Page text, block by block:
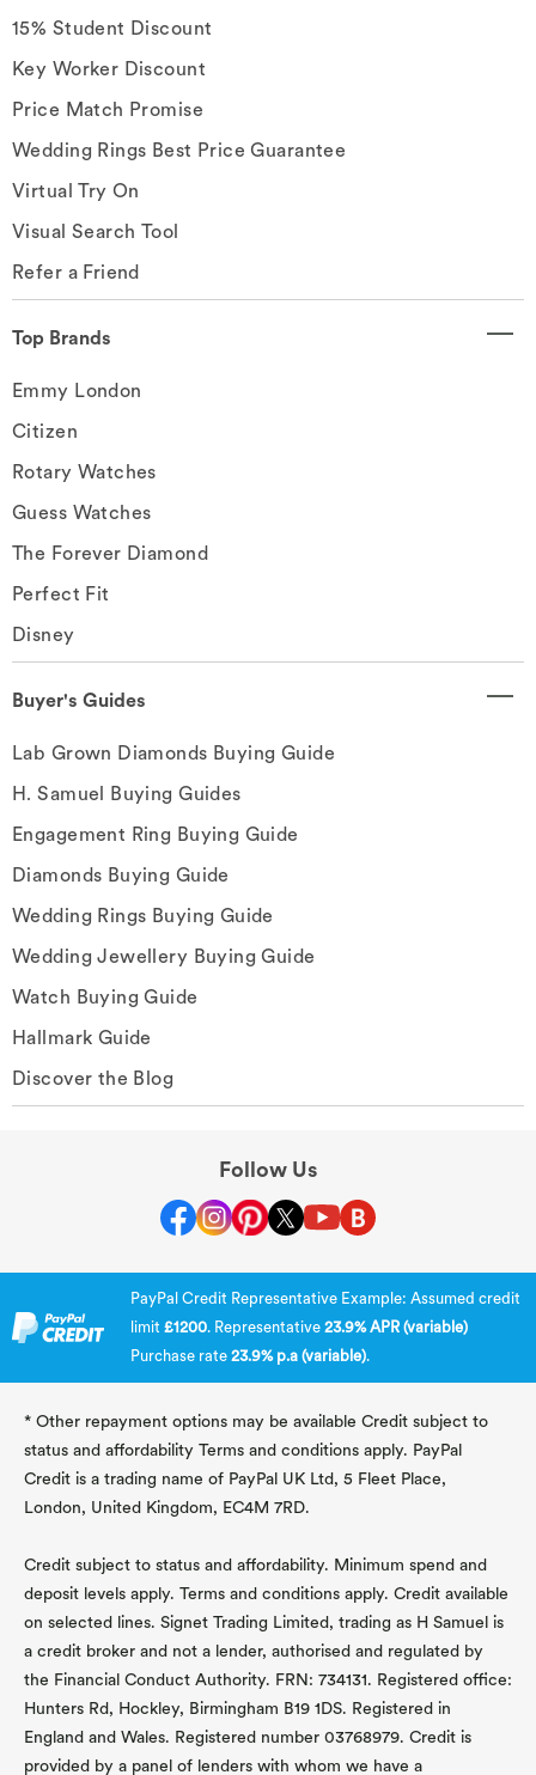
15% Student Discount
Key Worker Discount
Price Match Promise
Wedding Rings Best Price Guarantee
Virtual Try On
Visual Search Tool
Refer a Friend
Top Brands
Emmy London
Citizen
Rotary Watches
Guess Watches
The Forever Diamond
Perfect Fit
Disney
Buyer's Guides
Lab Grown Diamonds Buying Guide
H. Samuel Buying Guides
Engagement Ring Buying Guide
Diamonds Buying Guide
Wedding Rings Buying Guide
Wedding Jewellery Buying Guide
Watch Buying Guide
Hallmark Guide
Discover the Blog
Follow Us
PayPal Credit Representative Example: Assumed credit
limit £1200. Representative 23.9% APR (variable)
Purchase rate 23.9% p.a (variable).
* Other repayment options may be available Credit subject to
status and affordability Terms and conditions apply. PayPal
Credit is a trading name of PayPal UK Ltd, 5 Fleet Place,
London, United Kingdom, EC4M 7RD.
Credit subject to status and affordability. Minimum spend and
deposit levels apply. Terms and conditions apply. Credit available
on selected lines. Signet Trading Limited, trading as H Samuel is
a credit broker and not a lender, authorised and regulated by
the Financial Conduct Authority. FRN: 734131. Registered office:
Hunters Rd, Hockley, Birmingham B19 1DS. Registered in
England and Wales. Registered number 03768979. Credit is
provided by a panel of lenders with whom we have a